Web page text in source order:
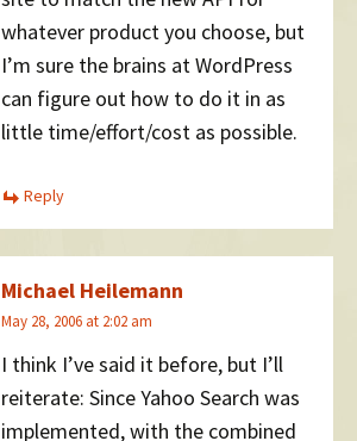
whatever product you choose, but
I’m sure the brains at WordPress
can figure out how to do it in as
little time/effort/cost as possible.
Reply
Michael Heilemann
May 28, 2006 at 2:02 am
I think I’ve said it before, but I’ll
reiterate: Since Yahoo Search was
implemented, with the combined